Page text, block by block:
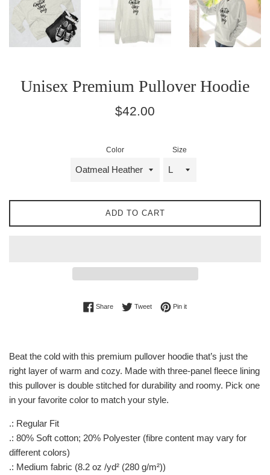
Unisex Premium Pullover Hoodie
Regular
$42.00
Color Size
ADD TO CART
ShareShare on Facebook
TweetTweet on Twitter
Pin itPin on Pinterest
Beat the cold with this premium pullover hoodie that’s just the
right layer of warm and cozy. Made with three-panel fleece lining
this pullover is double stitched for durability and roomy. Pick one
in your favorite color to match your style.
.: Regular Fit
.: 80% Soft cotton; 20% Polyester (fibre content may vary for
different colors)
.: Medium fabric (8.2 oz /yd² (280 g/m²))